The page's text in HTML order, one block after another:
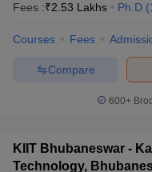
Fees :₹2.53 Lakhs Ph.D (
Courses Fees
Compare
600+
KIIT Bhubaneswar -
Technology,